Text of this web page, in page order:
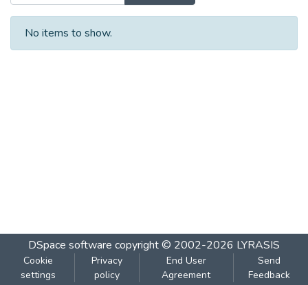
No items to show.
DSpace software copyright © 2002-2026 LYRASIS
Cookie
settings
Privacy
policy
End User
Agreement
Send
Feedback